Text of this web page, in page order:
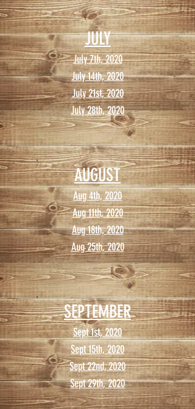
JULY
July 7th, 2020
July 14th, 2020
July 21st, 2020
July 28th, 2020
AUGUST
Aug 4th, 2020
Aug 11th, 2020
Aug 18th, 2020
Aug 25th, 2020
SEPTEMBER
Sept 1st, 2020
Sept 15th, 2020
Sept 22nd, 2020
Sept 29th, 2020